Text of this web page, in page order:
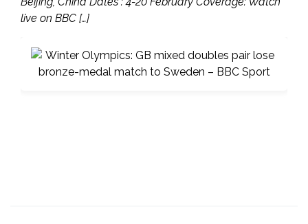
live on BBC […]